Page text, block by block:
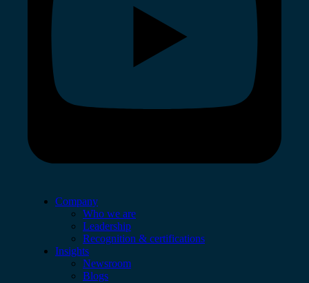
Company
Who we are
Leadership
Recognition & certifications
Insights
Newsroom
Blogs